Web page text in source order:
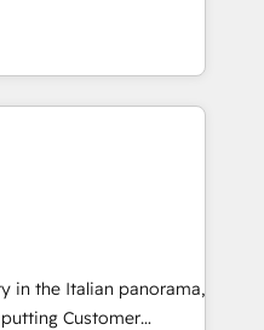
scalable
and adapt to your
certified experts, we
GTM and RevOps
smooth setup
loss or downtime. 🔹
and data to drive
We are
reinforcing our
in the Italian panorama,
Customer